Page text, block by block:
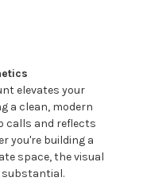
elevates your
a clean, modern
calls and reflects
you're building a
space, the visual
substantial.